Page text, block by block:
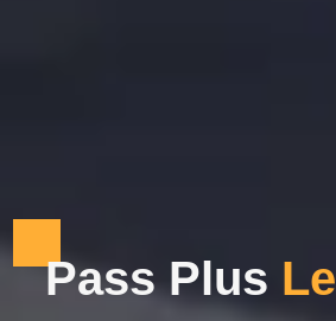
Pass Plus Le